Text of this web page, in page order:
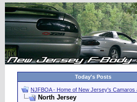
Today's Posts
NJFBOA - Home of New Jersey's Camaros
North Jersey